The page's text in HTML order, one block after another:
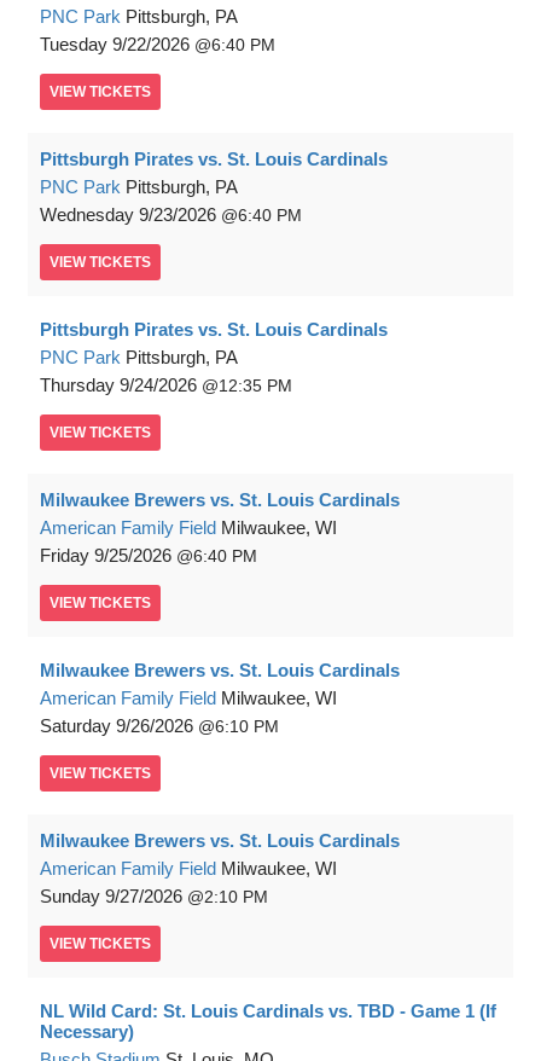
PNC Park Pittsburgh, PA
Tuesday 9/22/2026 6:40 PM
VIEW TICKETS
Pittsburgh Pirates vs. St. Louis Cardinals
PNC Park Pittsburgh, PA
Wednesday 9/23/2026 6:40 PM
VIEW TICKETS
Pittsburgh Pirates vs. St. Louis Cardinals
PNC Park Pittsburgh, PA
Thursday 9/24/2026 12:35 PM
VIEW TICKETS
Milwaukee Brewers vs. St. Louis Cardinals
American Family Field Milwaukee, WI
Friday 9/25/2026 6:40 PM
VIEW TICKETS
Milwaukee Brewers vs. St. Louis Cardinals
American Family Field Milwaukee, WI
Saturday 9/26/2026 6:10 PM
VIEW TICKETS
Milwaukee Brewers vs. St. Louis Cardinals
American Family Field Milwaukee, WI
Sunday 9/27/2026 2:10 PM
VIEW TICKETS
NL Wild Card: St. Louis Cardinals vs. TBD - Game 1 (If
Necessary)